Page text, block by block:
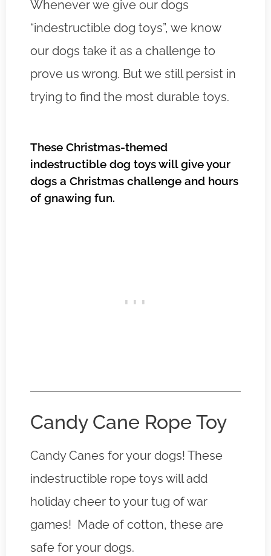
Whenever we give our dogs
“indestructible dog toys”, we know
our dogs take it as a challenge to
prove us wrong. But we still persist in
trying to find the most durable toys.
These Christmas-themed
indestructible dog toys will give your
dogs a Christmas challenge and hours
of gnawing fun.
Candy Cane Rope Toy
Candy Canes for your dogs! These
indestructible rope toys will add
holiday cheer to your tug of war
games! Made of cotton, these are
safe for your dogs.